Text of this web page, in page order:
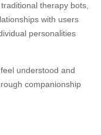
therapy bots,
with users
personalities
understood and
companionship